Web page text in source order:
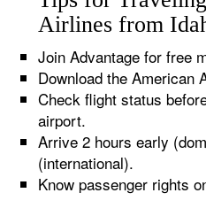
Airlines from
Join Advantage for free
Download the American
Check flight status
airport.
Arrive 2 hours early
(international).
Know passenger rights